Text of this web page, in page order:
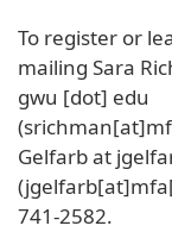
To register or
mailing Sara
gwu [dot] edu
Gelfarb at
741-2582.